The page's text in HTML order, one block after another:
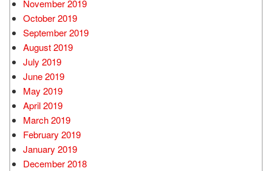
November 2019
October 2019
September 2019
August 2019
July 2019
June 2019
May 2019
April 2019
March 2019
February 2019
January 2019
December 2018